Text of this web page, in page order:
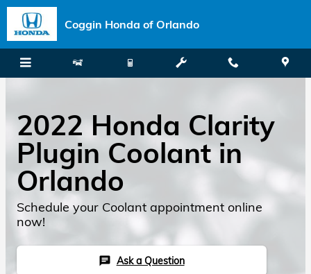
Skip to main content
Coggin Honda of Orlando
2022 Honda Clarity
Plugin Coolant in
Orlando
Schedule your Coolant appointment online
now!
chat Ask a Question